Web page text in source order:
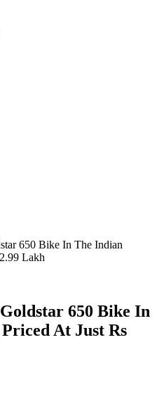
650 Bike In The Indian
Lakh
650 Bike In
At Just Rs